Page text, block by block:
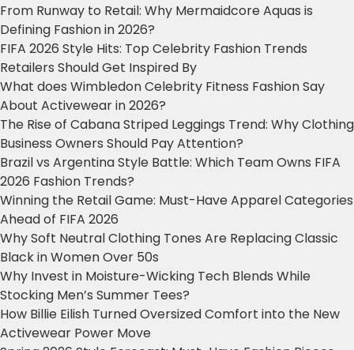
From Runway to Retail: Why Mermaidcore Aquas is
Defining Fashion in 2026?
FIFA 2026 Style Hits: Top Celebrity Fashion Trends
Retailers Should Get Inspired By
What does Wimbledon Celebrity Fitness Fashion Say
About Activewear in 2026?
The Rise of Cabana Striped Leggings Trend: Why Clothing
Business Owners Should Pay Attention?
Brazil vs Argentina Style Battle: Which Team Owns FIFA
2026 Fashion Trends?
Winning the Retail Game: Must-Have Apparel Categories
Ahead of FIFA 2026
Why Soft Neutral Clothing Tones Are Replacing Classic
Black in Women Over 50s
Why Invest in Moisture-Wicking Tech Blends While
Stocking Men’s Summer Tees?
How Billie Eilish Turned Oversized Comfort into the New
Activewear Power Move